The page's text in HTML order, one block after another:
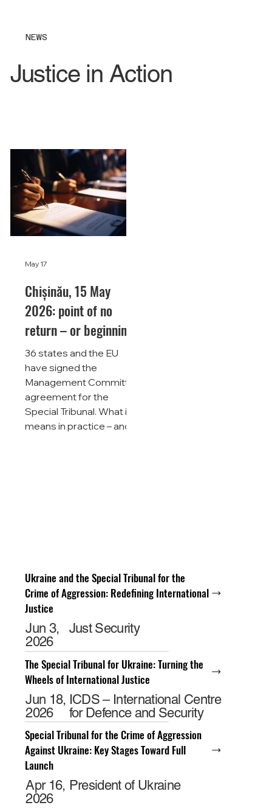
NEWS
Justice in Action
Chișinău, 15 May
2026: point of no
return – or beginning
of a long road?
36 states and the EU
have signed the
Management Committee
agreement for the
Special Tribunal. What it
means in practice – and
described as a historic
shift in international
criminal law: 36 states
and the European Union
signed the Enlarged
Partial Agreement
establishing the Ma
May 17
Ukraine and the Special Tribunal for the
Crime of Aggression: Redefining International
Justice
Jun 3,
2026
Just Security
The Special Tribunal for Ukraine: Turning the
Wheels of International Justice
Jun 18,
2026
ICDS – International Centre
for Defence and Security
Special Tribunal for the Crime of Aggression
Against Ukraine: Key Stages Toward Full
Launch
Apr 16,
2026
President of Ukraine